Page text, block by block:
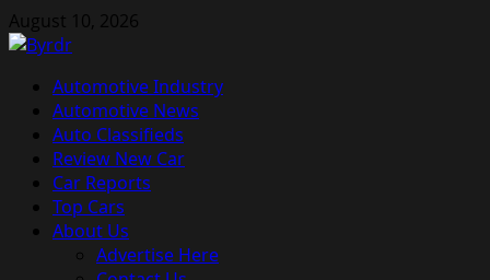
Skip
to
August 10, 2026
Primary
Menu
Automotive Industry
Automotive News
Auto Classifieds
Review New Car
Car Reports
Top Cars
About Us
Advertise Here